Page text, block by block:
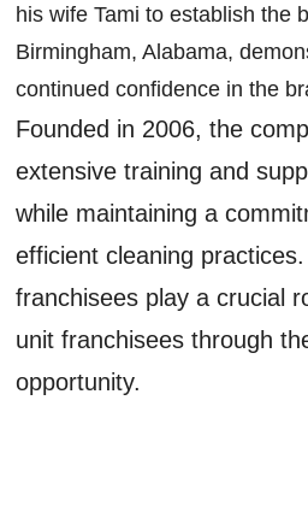
his wife Tami to establish the
Birmingham, Alabama,
continued confidence in the
Founded in 2006, the
extensive training and
while maintaining a
efficient cleaning
franchisees play a crucial
unit franchisees through
opportunity.